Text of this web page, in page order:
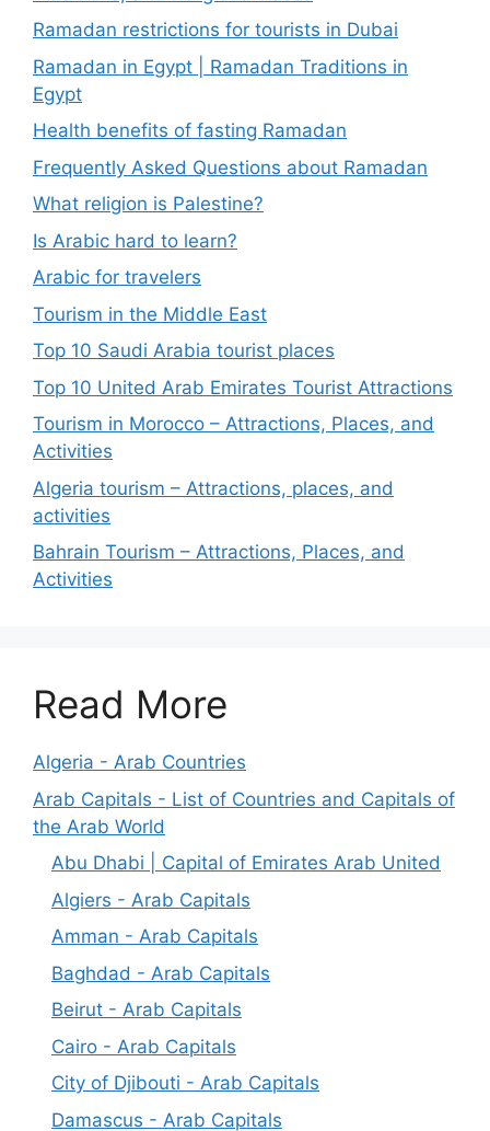
Ramadan restrictions for tourists in Dubai
Ramadan in Egypt | Ramadan Traditions in
Egypt
Health benefits of fasting Ramadan
Frequently Asked Questions about Ramadan
What religion is Palestine?
Is Arabic hard to learn?
Arabic for travelers
Tourism in the Middle East
Top 10 Saudi Arabia tourist places
Top 10 United Arab Emirates Tourist Attractions
Tourism in Morocco – Attractions, Places, and
Activities
Algeria tourism – Attractions, places, and
activities
Bahrain Tourism – Attractions, Places, and
Activities
Read More
Algeria - Arab Countries
Arab Capitals - List of Countries and Capitals of
the Arab World
Abu Dhabi | Capital of Emirates Arab United
Algiers - Arab Capitals
Amman - Arab Capitals
Baghdad - Arab Capitals
Beirut - Arab Capitals
Cairo - Arab Capitals
City of Djibouti - Arab Capitals
Damascus - Arab Capitals